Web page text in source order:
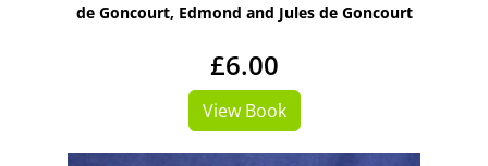
de Goncourt, Edmond and Jules de Goncourt
£6.00
View Book